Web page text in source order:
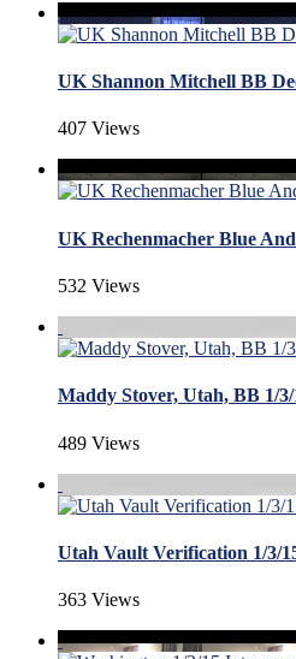
UK Shannon Mitchell BB
407 Views
UK Rechenmacher Blue
532 Views
Maddy Stover, Utah, BB 1/3/
489 Views
Utah Vault Verification 1/3/
363 Views